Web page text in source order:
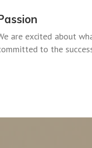
are excited about
to the